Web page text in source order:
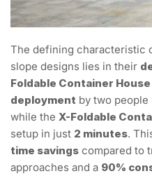
The defining characteristic
slope designs lies in their
Foldable Container House
deployment by two
while the X-Foldable
setup in just 2 minutes.
time savings compared to
approaches and a 90%